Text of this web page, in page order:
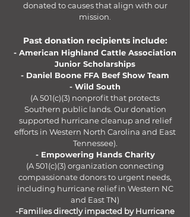
donated to causes that align with our
mission.
Past donation recipients include:​
- American Highland Cattle Association
Junior Scholarships
- Daniel Boone FFA Beef Show Team​
- Wild South
(A 501(c)(3) nonprofit that protects
Southern public lands. Our donation
supported hurricane cleanup and relief
efforts in Western North Carolina and East
Tennessee).
- Empowering Hands Charity
(A 501(c)(3) organization connecting
compassionate donors to urgent needs,
including hurricane relief in Western NC
and East TN)
-Families directly impacted by Hurricane